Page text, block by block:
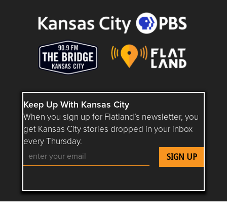
Keep Up With Kansas City
When you sign up for Flatland’s newsletter, you
get Kansas City stories dropped in your inbox
every Thursday.
Follow Flatland KC on YouTube
Follow Flatland KC on Instagram
Follow Flatland KC on
Follow Flatland KC on
Follow Flatland